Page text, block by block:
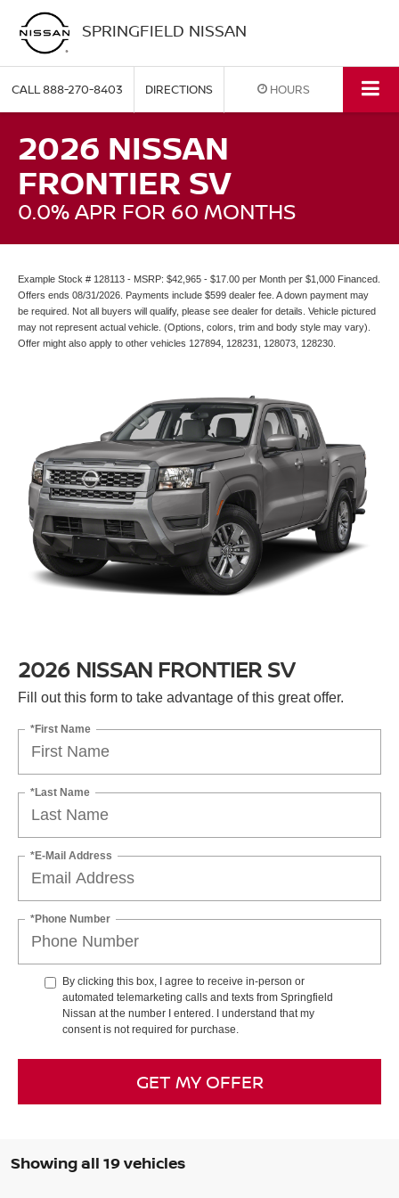
SPRINGFIELD NISSAN
CALL888-270-8403 DIRECTIONS HOURS
2026 NISSAN
FRONTIER SV
0.0% APR FOR 60 MONTHS
Example Stock # 128113 - MSRP: $42,965 - $17.00 per Month per $1,000 Financed.
Offers ends 08/31/2026. Payments include $599 dealer fee. A down payment may
be required. Not all buyers will qualify, please see dealer for details. Vehicle pictured
may not represent actual vehicle. (Options, colors, trim and body style may vary).
Offer might also apply to other vehicles 127894, 128231, 128073, 128230.
2026 NISSAN FRONTIER SV
Fill out this form to take advantage of this great offer.
*First Name
*Last Name
*E-Mail Address
*Phone Number
By clicking this box, I agree to receive in-person or
automated telemarketing calls and texts from Springfield
Nissan at the number I entered. I understand that my
consent is not required for purchase.
GET MY OFFER
Showing all 19 vehicles